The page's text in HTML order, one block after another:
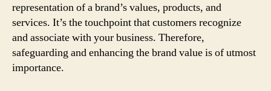
representation of a brand’s values, products, and
services. It’s the touchpoint that customers recognize
and associate with your business. Therefore,
safeguarding and enhancing the brand value is of utmost
importance.